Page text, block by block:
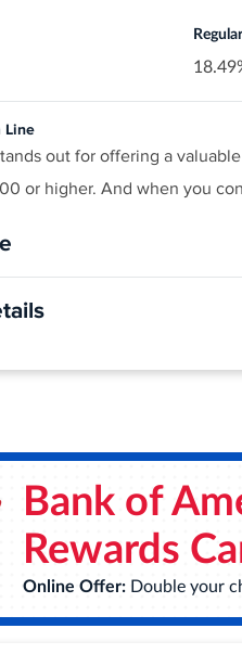
Line
out for offering a
or higher. And when you
annual-fee card with a
rate is stellar, many
to take advantage of this
bonus points when you
3X points on the
earn 1X points on other
fee.
APR for 12 months from
Bank of
Rewards
Online Offer: Double your